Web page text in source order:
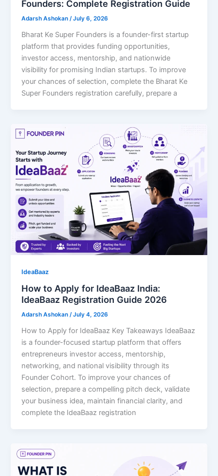
Founders: Complete Registration Guide
Adarsh Ashokan/July 6, 2026
Bharat Ke Super Founders is a founder-first startup
platform that provides funding opportunities,
investor access, mentorship, and nationwide
visibility for promising Indian startups. To improve
your chances of selection, complete the Bharat Ke
Super Founders registration carefully, prepare a
IdeaBaaz
How to Apply for IdeaBaaz India:
IdeaBaaz Registration Guide 2026
Adarsh Ashokan/July 4, 2026
How to Apply for IdeaBaaz Key Takeaways IdeaBaaz
is a founder-focused startup platform that offers
entrepreneurs investor access, mentorship,
networking, and national visibility through its
Founder Cohort. To improve your chances of
selection, prepare a compelling pitch deck, validate
your business idea, maintain financial clarity, and
complete the IdeaBaaz registration